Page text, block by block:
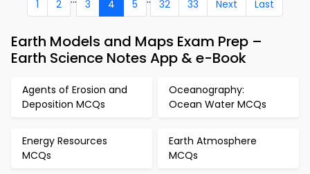
1 2 3 4 5 32 33 Next Last
Earth Models and Maps Exam Prep –
Earth Science Notes App & e-Book
Agents of Erosion and
Deposition MCQs
Oceanography:
Ocean Water MCQs
Energy Resources
MCQs
Earth Atmosphere
MCQs